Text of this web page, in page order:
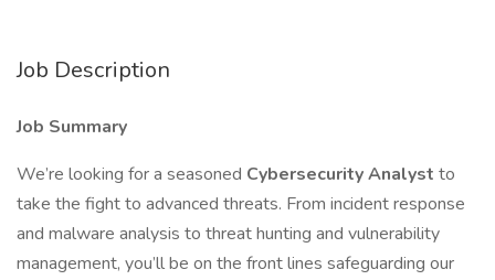
Job Description
Job Summary
We’re looking for a seasoned Cybersecurity Analyst to
take the fight to advanced threats. From incident response
and malware analysis to threat hunting and vulnerability
management, you’ll be on the front lines safeguarding our